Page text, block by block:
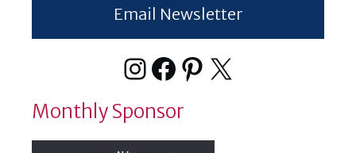
Email Newsletter
Instagram
Facebook
Pinterest
X
Monthly Sponsor